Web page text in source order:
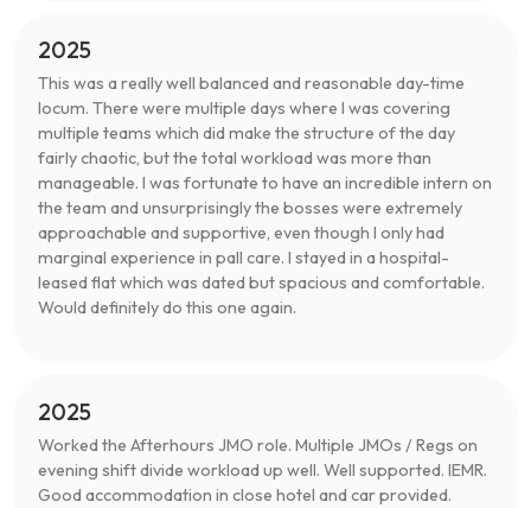
2025
This was a really well balanced and reasonable day-time
locum. There were multiple days where I was covering
multiple teams which did make the structure of the day
fairly chaotic, but the total workload was more than
manageable. I was fortunate to have an incredible intern on
the team and unsurprisingly the bosses were extremely
approachable and supportive, even though I only had
marginal experience in pall care. I stayed in a hospital-
leased flat which was dated but spacious and comfortable.
Would definitely do this one again.
2025
Worked the Afterhours JMO role. Multiple JMOs / Regs on
evening shift divide workload up well. Well supported. IEMR.
Good accommodation in close hotel and car provided.